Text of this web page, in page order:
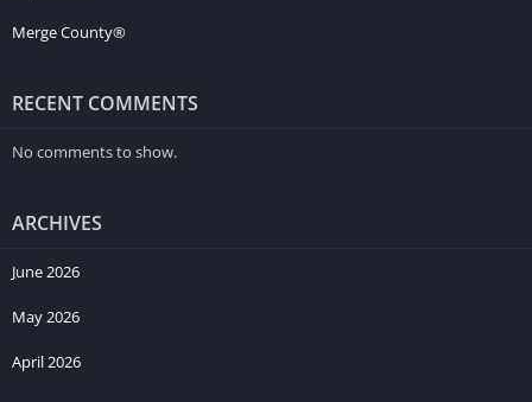
Merge County®
RECENT COMMENTS
No comments to show.
ARCHIVES
June 2026
May 2026
April 2026